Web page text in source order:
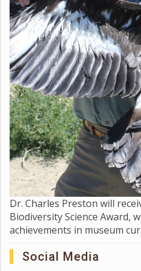
Dr. Charles Preston will
Biodiversity Science Award,
achievements in museum
Social Media